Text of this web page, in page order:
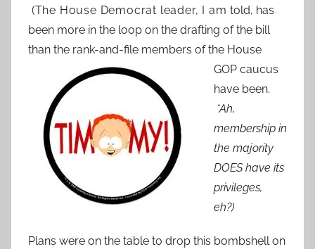
(The House Democrat leader, I amtold, has
been more in the loop on the drafting of the bill
than the rank-and-file members of the House
GOP caucus
have been.
*Ah,
membership in
the majority
DOES have its
privileges,
eh?)
Plans were on the table to drop this bombshell on